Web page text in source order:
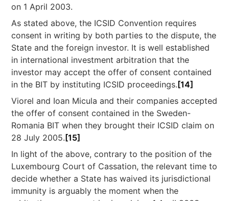
on 1 April 2003.
As stated above, the ICSID Convention requires
consent in writing by both parties to the dispute, the
State and the foreign investor. It is well established
in international investment arbitration that the
investor may accept the offer of consent contained
in the BIT by instituting ICSID proceedings. [14]
Viorel and Ioan Micula and their companies accepted
the offer of consent contained in the Sweden-
Romania BIT when they brought their ICSID claim on
28 July 2005. [15]
In light of the above, contrary to the position of the
Luxembourg Court of Cassation, the relevant time to
decide whether a State has waived its jurisdictional
immunity is arguably the moment when the